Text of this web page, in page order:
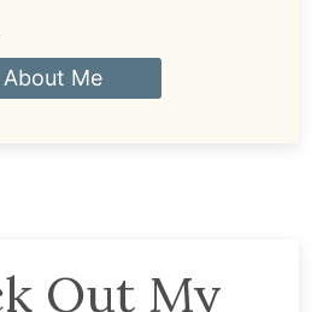
About Me
Out My